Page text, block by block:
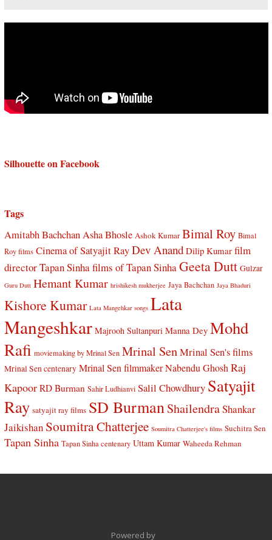
Silhouette on Facebook
Tags
Amitabh BachchanAsha Bhosle Ashok Kumar Bimal Roy Bimal
Roy films Cinema of Satyajit RayDev Anand Dilip Kumar film
director Tapan Sinhafilms of Tapan SinhaGeeta Dutt Gulzar
Guru Dutt Hemant Kumar hrishikesh mukherjee Jaya Bachchan Jaya Bhaduri
Kishore Kumar Lata Mangehkar songs Lata
Mangeshkar Majrooh Sultanpuri Manna Dey Mohd
Rafi moviemaking by Mrinal Sen Mrinal SenMrinal Sen's films
Mrinal Sen centenary Mrinal Sen filmmaker Nabendu Ghosh Raj
Kapoor RD Burman Sahir Ludhianvi Salil Chowdhury Satyajit
Ray satyajit ray films SD BurmanShailendraShankar
Jaikishan Soumitra Chatterjee Soumitra Chatterjee's films Suchitra Sen
Tapan Sinha Tapan Sinha centenary Uttam Kumar Waheeda Rehman
Powered by